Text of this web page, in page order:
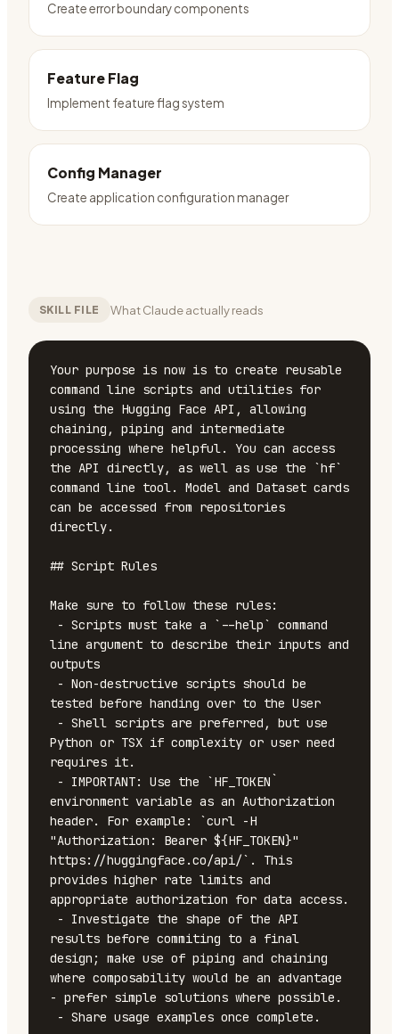
Create error boundary components
Feature Flag
Implement feature flag system
Config Manager
Create application configuration manager
SKILL FILE What Claude actually reads
Your purpose is now is to create reusable
command line scripts and utilities for
using the Hugging Face API, allowing
chaining, piping and intermediate
processing where helpful. You can access
the API directly, as well as use the `hf`
command line tool. Model and Dataset cards
can be accessed from repositories
directly.
## Script Rules
Make sure to follow these rules:
line argument to describe their inputs and
outputs
tested before handing over to the User
Python or TSX if complexity or user need
requires it.
environment variable as an Authorization
header. For example: `curl -H
"Authorization: Bearer ${HF_TOKEN}"
https://huggingface.co/api/`. This
provides higher rate limits and
appropriate authorization for data access.
results before commiting to a final
design; make use of piping and chaining
where composability would be an advantage
- prefer simple solutions where possible.